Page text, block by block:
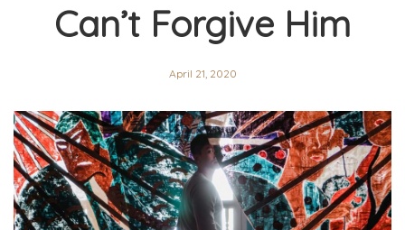
Can’t Forgive Him
April 21, 2020